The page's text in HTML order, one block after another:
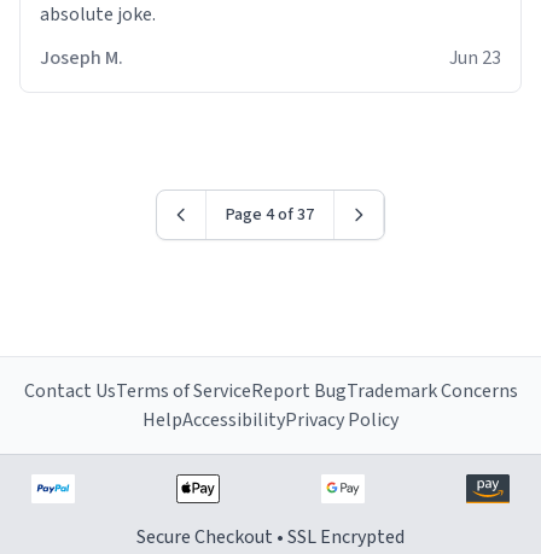
absolute joke.
Joseph M.
Jun 23
Page 4 of 37
Contact UsTerms of ServiceReport BugTrademark Concerns
HelpAccessibilityPrivacy Policy
Secure Checkout • SSL Encrypted